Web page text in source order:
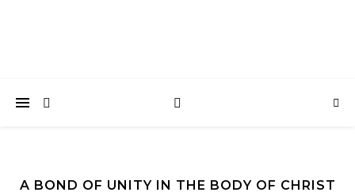
A BOND OF UNITY IN THE BODY OF CHRIST